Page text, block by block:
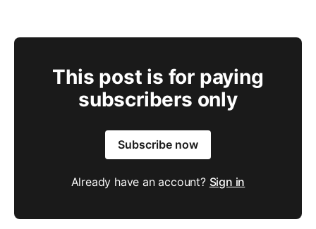
This post is for paying
subscribers only
Subscribe now
Already have an account? Sign in